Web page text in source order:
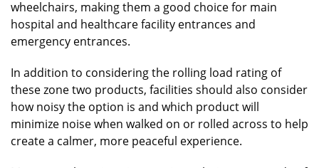
wheelchairs, making them a good choice for main
hospital and healthcare facility entrances and
emergency entrances.
In addition to considering the rolling load rating of
these zone two products, facilities should also consider
how noisy the option is and which product will
minimize noise when walked on or rolled across to help
create a calmer, more peaceful experience.